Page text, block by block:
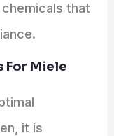
that
For Miele
it is